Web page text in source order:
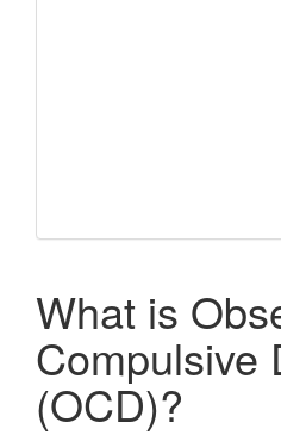
What is
Compulsive
(OCD)?